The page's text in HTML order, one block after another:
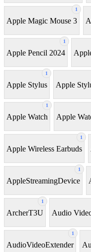
1
Apple Magic Mouse 3
1
Apple Pencil 2024
1
Apple Stylus Apple
1
Apple Watch Apple
1
Apple Wireless Earbuds
1
AppleStreamingDevice
1
ArcherT3U Audio
1
AudioVideoExtender